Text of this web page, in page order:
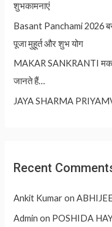
शुभकामनाएं
Basant Panchami 2026
पूजा मुहूर्त और शुभ योग
MAKAR SANKRANTI
जानते हैं…
JAYA SHARMA
Recent
Ankit Kumaron
Admin on POSHIDA